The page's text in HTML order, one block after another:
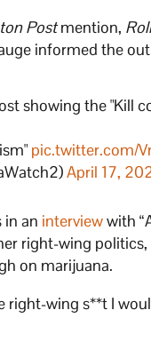
Postmention,
informed the
showing the "Kill
pic.twitter.com/
April 17,
in an interviewwith
right-wing
on marijuana.
right-wing s**t I